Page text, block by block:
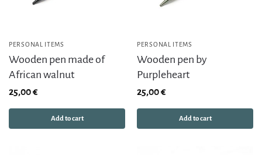
PERSONAL ITEMS
Wooden pen made of
African walnut
25,00€
Add to cart
PERSONAL ITEMS
Wooden pen by
Purpleheart
25,00€
Add to cart